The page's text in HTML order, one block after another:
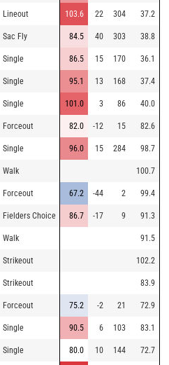
Lineout 103.6 22 304 37.2
Sac Fly 84.5 40 303 38.8
Single 86.5 15 170 36.1
Single 95.1 13 168 37.4
Single 101.0 3 86 40.0
Forceout 82.0 -12 15 82.6
Single 96.0 15 284 98.7
Walk 100.7
Forceout 67.2 -44 2 99.4
Fielders Choice 86.7 -17 9 91.3
Walk 91.5
Strikeout 102.2
Strikeout 83.9
Forceout 75.2 -2 21 72.9
Single 90.5 6 103 83.1
Single 80.0 10 144 72.7